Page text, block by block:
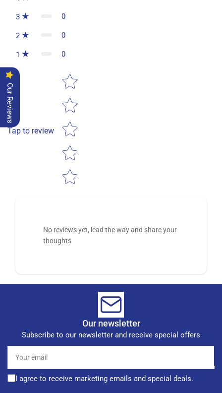
3 0
2 0
1 0
Tap to review
Star rating
No reviews yet, lead the way and share your
thoughts
Our newsletter
Subscribe to our newsletter and receive special offers
email
I agree to receive marketing emails and special deals.
Our Reviews